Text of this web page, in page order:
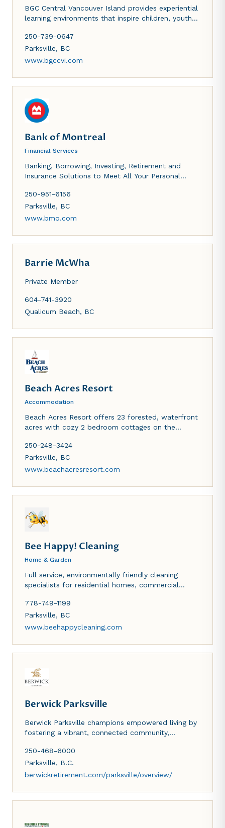
BGC Central Vancouver Island provides experiential
learning environments that inspire children, youth
develop the critical cognitive, emotional and social
skills needed to become resilient and contributinhg
members of society.
250-739-0647
Parksville, BC
www.bgccvi.com
Bank of Montreal
Financial Services
Banking, Borrowing, Investing, Retirement and
Insurance Solutions to Meet All Your Personal
to Help You Manage Your Business. Capital Raising,
Investing, Advisory and Research for Corporate,
Government and Institutional Clients.
250-951-6156
Parksville, BC
www.bmo.com
Barrie McWha
Private Member
604-741-3920
Qualicum Beach, BC
Beach Acres Resort
Accommodation
Beach Acres Resort offers 23 forested, waterfront
acres with cozy 2 bedroom cottages on the
townhouses featuring full kitchen facilities, cable
TV, in-room phone and gas or wood-burning
fireplace. Indoor heated pool, whirlpool, sauna,
courts.
250-248-3424
Parksville, BC
www.beachacresresort.com
Bee Happy! Cleaning
Home & Garden
Full service, environmentally friendly cleaning
specialists for residential homes, commercial
778-749-1199
Parksville, BC
www.beehappycleaning.com
Berwick Parksville
Berwick Parksville champions empowered living by
fostering a vibrant, connected community,
through place-based initiatives, partnerships, and
enhanced resident and business experiences.
250-468-6000
Parksville, B.C.
berwickretirement.com/parksville/overview/